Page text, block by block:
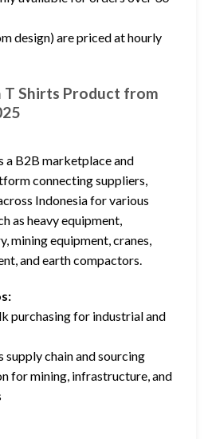
design) are priced at hourly
T Shirts Product from
a B2B marketplace and
connecting suppliers,
Indonesia for various
as heavy equipment,
mining equipment, cranes,
and earth compactors.
purchasing for industrial and
supply chain and sourcing
for mining, infrastructure, and